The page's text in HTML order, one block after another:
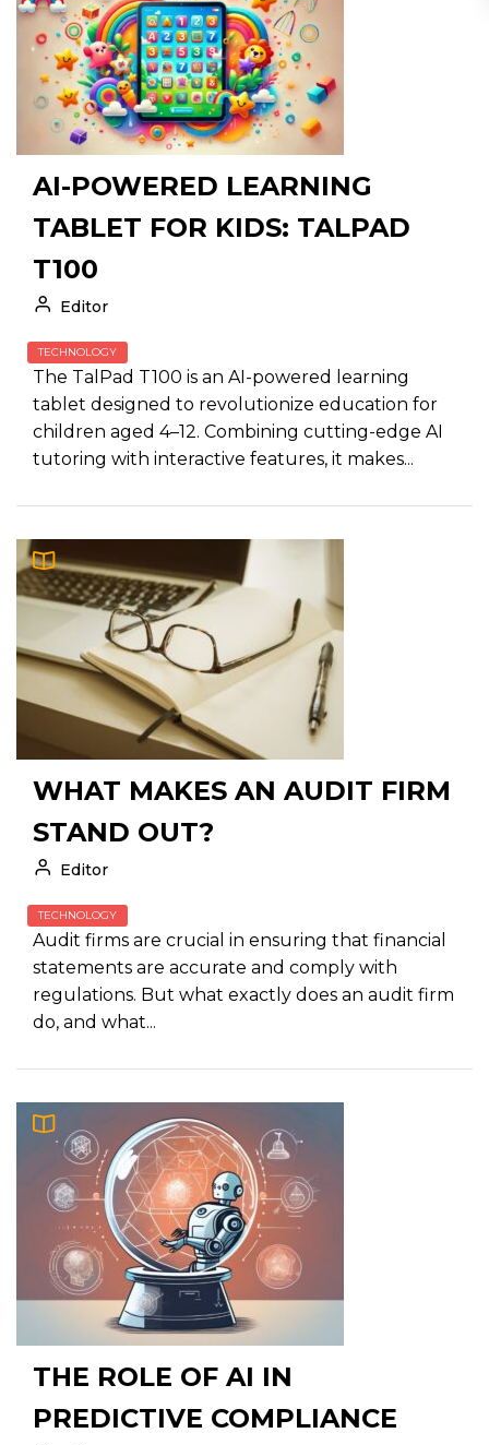
AI-POWERED LEARNING
TABLET FOR KIDS: TALPAD
T100
Editor
TECHNOLOGY
The TalPad T100 is an AI-powered learning
tablet designed to revolutionize education for
children aged 4–12. Combining cutting-edge AI
tutoring with interactive features, it makes...
WHAT MAKES AN AUDIT FIRM
STAND OUT?
Editor
TECHNOLOGY
Audit firms are crucial in ensuring that financial
statements are accurate and comply with
regulations. But what exactly does an audit firm
do, and what...
THE ROLE OF AI IN
PREDICTIVE COMPLIANCE